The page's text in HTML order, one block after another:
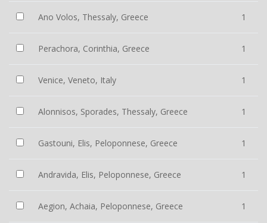
Ano Volos, Thessaly, Greece 1
Perachora, Corinthia, Greece 1
Venice, Veneto, Italy 1
Alonnisos, Sporades, Thessaly, Greece 1
Gastouni, Elis, Peloponnese, Greece 1
Andravida, Elis, Peloponnese, Greece 1
Aegion, Achaia, Peloponnese, Greece 1